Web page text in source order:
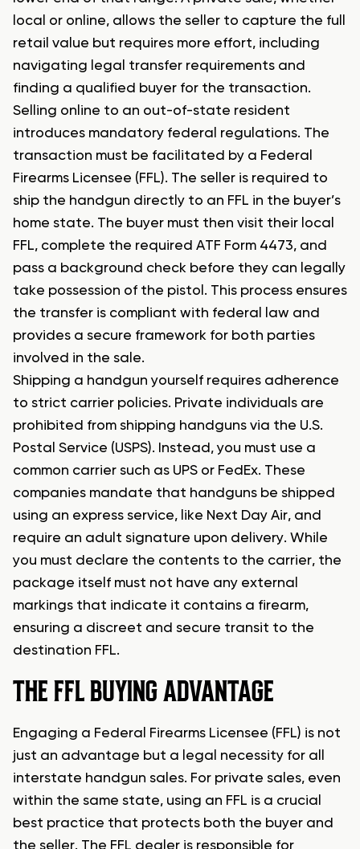
local or online, allows the seller to capture the full
retail value but requires more effort, including
navigating legal transfer requirements and
finding a qualified buyer for the transaction.
Selling online to an out-of-state resident
introduces mandatory federal regulations. The
transaction must be facilitated by a Federal
Firearms Licensee (FFL). The seller is required to
ship the handgun directly to an FFL in the buyer’s
home state. The buyer must then visit their local
FFL, complete the required ATF Form 4473, and
pass a background check before they can legally
take possession of the pistol. This process ensures
the transfer is compliant with federal law and
provides a secure framework for both parties
involved in the sale.
Shipping a handgun yourself requires adherence
to strict carrier policies. Private individuals are
prohibited from shipping handguns via the U.S.
Postal Service (USPS). Instead, you must use a
common carrier such as UPS or FedEx. These
companies mandate that handguns be shipped
using an express service, like Next Day Air, and
require an adult signature upon delivery. While
you must declare the contents to the carrier, the
package itself must not have any external
markings that indicate it contains a firearm,
ensuring a discreet and secure transit to the
destination FFL.
THE FFL BUYING ADVANTAGE
Engaging a Federal Firearms Licensee (FFL) is not
just an advantage but a legal necessity for all
interstate handgun sales. For private sales, even
within the same state, using an FFL is a crucial
best practice that protects both the buyer and
the seller. The FFL dealer is responsible for